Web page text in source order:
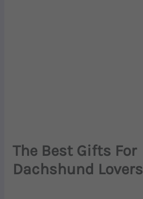
The Best Gifts For
Dachshund Lovers